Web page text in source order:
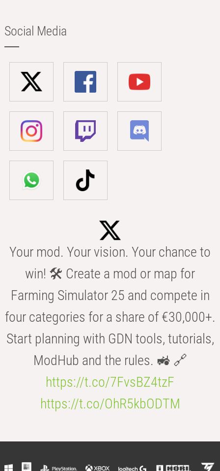
Social Media
Your mod. Your vision. Your chance to
win! 🛠️ Create a mod or map for
Farming Simulator 25 and compete in
four categories for a share of €30,000+.
Start planning with GDN tools, tutorials,
ModHub and the rules. 🚜 🔗
https://t.co/7FvsBZ4tzF
https://t.co/OhR5kbODTM